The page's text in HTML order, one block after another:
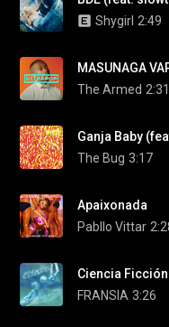
Shygirl 2:49
MASUNAGA
The Armed 2:31
Ganja Baby
The Bug 3:17
Apaixonada
Pabllo Vittar
Ciencia Ficción
FRANSIA 3:26